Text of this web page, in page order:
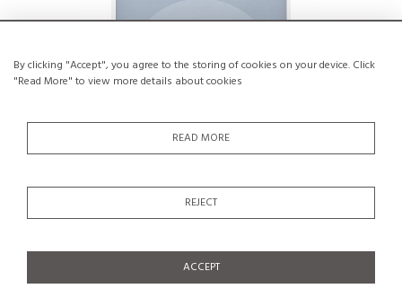
By clicking "Accept", you agree to the storing of cookies on your device. Click
"Read More" to view more details about cookies
READ MORE
REJECT
ACCEPT
Artist's proof on Paper by Hans Peter,
€150